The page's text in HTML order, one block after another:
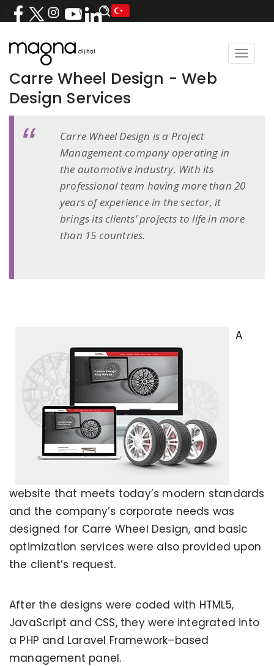
Toggle
Carre Wheel Design - Web
Design Services
Carre Wheel Design is a Project
Management company operating in
the automotive industry. With its
professional team having more than 20
years of experience in the sector, it
brings its clients’ projects to life in more
than 15 countries.
A
website that meets today’s modern standards
and the company’s corporate needs was
designed for Carre Wheel Design, and basic
optimization services were also provided upon
the client’s request.
After the designs were coded with HTML5,
JavaScript and CSS, they were integrated into
a PHP and Laravel Framework–based
management panel.